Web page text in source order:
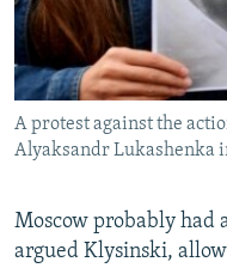
A protest against the
Alyaksandr Lukashenka
Moscow probably had
argued Klysinski,